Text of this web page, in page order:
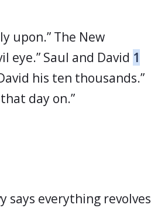
upon.” The New
eye.” Saul and David 1
his ten thousands.”
day on.”
says everything revolves